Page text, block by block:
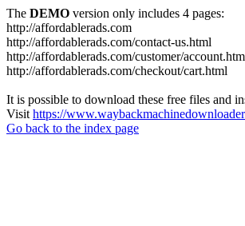
The DEMO version only includes 4 pages:
http://affordablerads.com
http://affordablerads.com/contact-us.html
http://affordablerads.com/customer/
http://affordablerads.com/checkout/cart.html
It is possible to download these free files and
Visit https://
Go back to the index page